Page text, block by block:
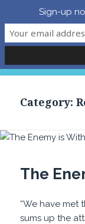
Grace
Tepper’s
Category:
The
“We have met
sums up the
Sign-up